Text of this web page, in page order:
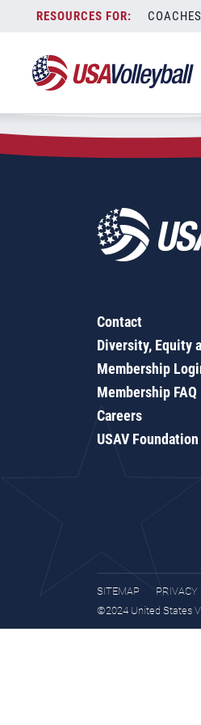
content
COACHES
Zip Code:62454
SEARCH
Contact
Diversity, Equity
Membership
Membership FAQ
Careers
USAV Foundation
SITEMAP
PRIVACY
©2024 United States